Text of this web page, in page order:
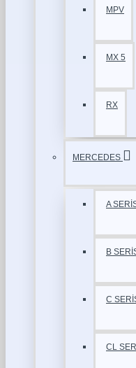
MPV
MX 5
RX
MERCEDES
A
B
C
CL